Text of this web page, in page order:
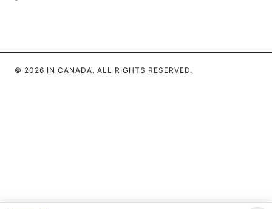
© 2026 IN CANADA. ALL RIGHTS RESERVED.